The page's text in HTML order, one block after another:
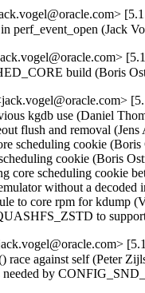
perf_event_open (Jack
build (Boris
kgdb use (Daniel
flush and removal
scheduling cookie
cookie (Boris
core scheduling cookie
without a
to core rpm for kdump
to
race against self (Peter
needed by